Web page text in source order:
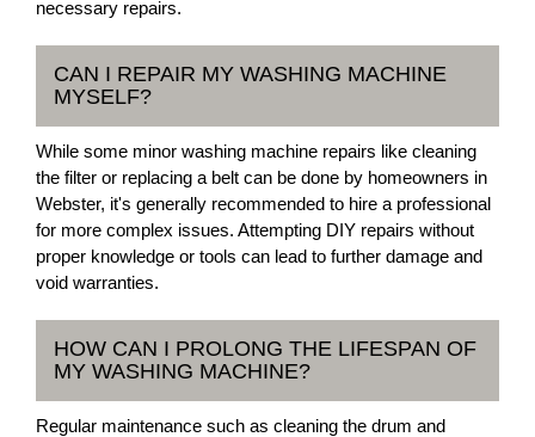
necessary repairs.
CAN I REPAIR MY WASHING MACHINE
MYSELF?
While some minor washing machine repairs like cleaning
the filter or replacing a belt can be done by homeowners in
Webster, it's generally recommended to hire a professional
for more complex issues. Attempting DIY repairs without
proper knowledge or tools can lead to further damage and
void warranties.
HOW CAN I PROLONG THE LIFESPAN OF
MY WASHING MACHINE?
Regular maintenance such as cleaning the drum and